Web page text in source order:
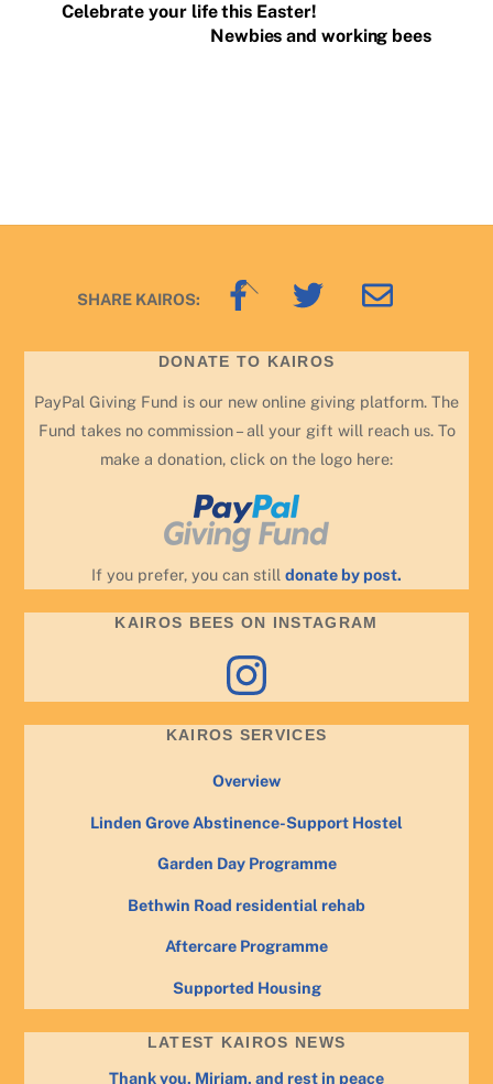
Celebrate your life this Easter!
Newbies and working bees
Back
SHARE KAIROS:
DONATE TO KAIROS
PayPal Giving Fund is our new online giving platform. The
Fund takes no commission – all your gift will reach us. To
make a donation, click on the logo here:
If you prefer, you can still donate by post.
KAIROS BEES ON INSTAGRAM
Instagram
KAIROS SERVICES
Overview
Linden Grove Abstinence-Support Hostel
Garden Day Programme
Bethwin Road residential rehab
Aftercare Programme
Supported Housing
LATEST KAIROS NEWS
Thank you, Miriam, and rest in peace